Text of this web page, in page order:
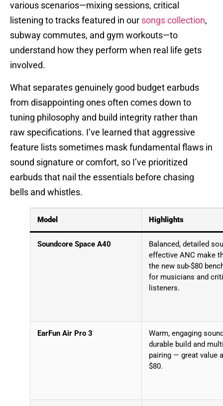
various scenarios—mixing sessions, critical
listening to tracks featured in our songs collection,
subway commutes, and gym workouts—to
understand how they perform when real life gets
involved.
What separates genuinely good budget earbuds
from disappointing ones often comes down to
tuning philosophy and build integrity rather than
raw specifications. I’ve learned that aggressive
feature lists sometimes mask fundamental flaws in
sound signature or comfort, so I’ve prioritized
earbuds that nail the essentials before chasing
bells and whistles.
Model Highlights
Soundcore Space A40
Balanced, detailed
effective ANC make
the new sub-$80
for musicians and
listeners.
EarFun Air Pro 3
Warm, engaging
durable build and
pairing — great value
$80.